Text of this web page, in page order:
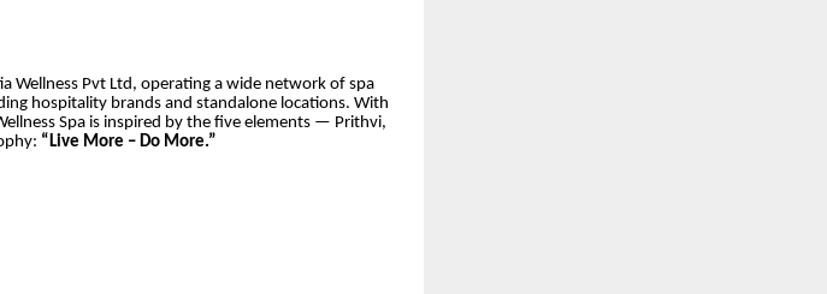
Wellness Pvt Ltd, operating a wide network of spa
hospitality brands and standalone locations. With
Spa is inspired by the five elements — Prithvi,
“Live More – Do More.”